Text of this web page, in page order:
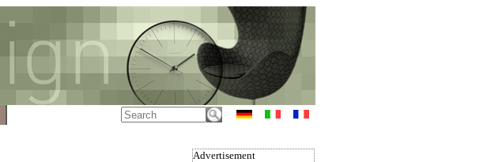
Advertisement